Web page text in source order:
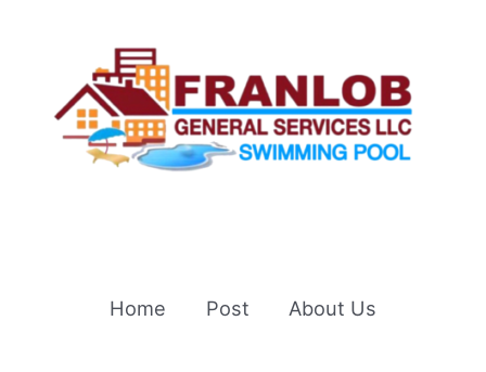
Home Post About Us